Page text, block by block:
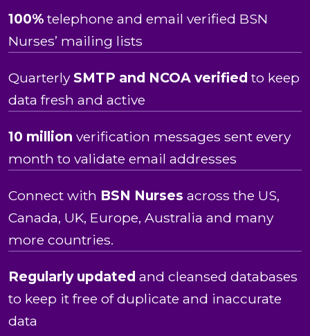
100% telephone and email verified BSN
Nurses’ mailing lists
QuarterlySMTP and NCOA verified to keep
data fresh and active
10 million verification messages sent every
month to validate email addresses
Connect with BSN Nurses across the US,
Canada, UK, Europe, Australia and many
more countries.
Regularly updated and cleansed databases
to keep it free of duplicate and inaccurate
data